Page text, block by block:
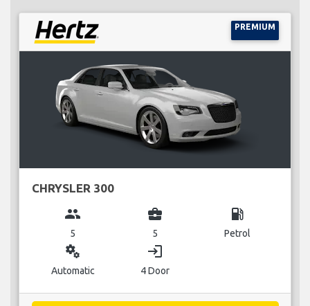
PREMIUM
CHRYSLER 300
group
5
business_center
5
local_gas_station
Petrol
miscellaneous_services
Automatic
login
4 Door